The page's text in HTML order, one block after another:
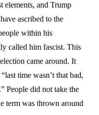
elements, and Trump
ascribed to the
within his
called him fascist. This
came around. It
time wasn’t that bad,
People did not take the
term was thrown around